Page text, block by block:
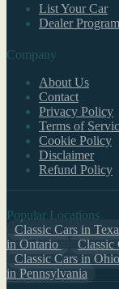
List Your Car
Dealer
Company
About Us
Contact
Privacy Policy
Terms of
Cookie Policy
Disclaimer
Refund Policy
Popular Locations
Classic Cars in
in Ontario
Classic
Classic Cars in Ohio
in Pennsylvania